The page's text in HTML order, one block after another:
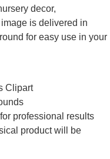
decor,
is delivered in
for easy use in your
Clipart
professional results
product will be